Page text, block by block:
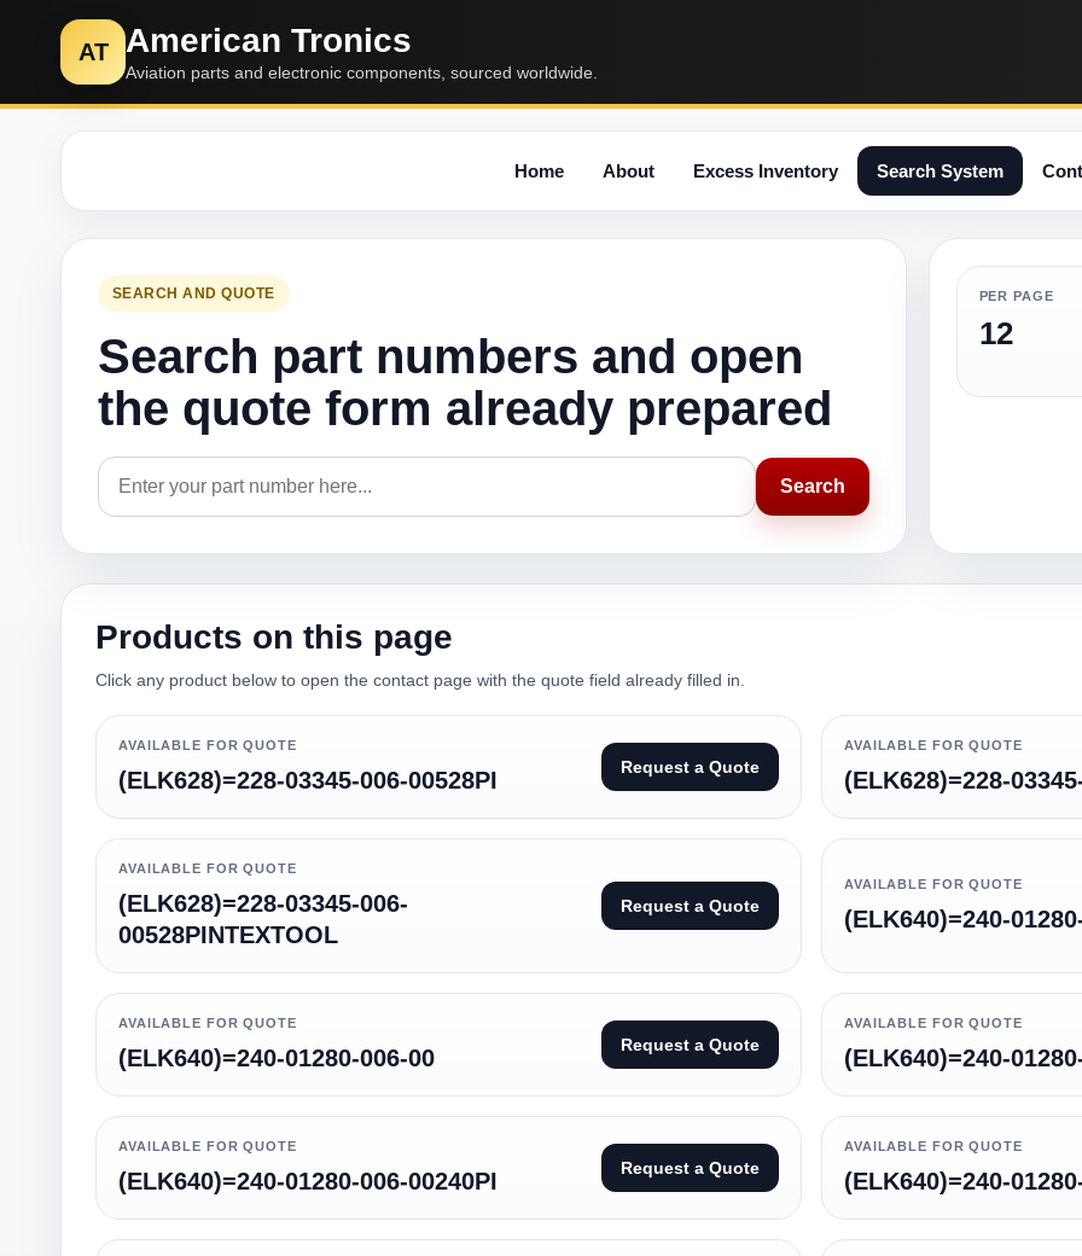
AT American Tronics
Aviation parts and electronic components, sourced worldwide.
Home About Excess Inventory Search System
SEARCH AND QUOTE
Search part numbers and open
the quote form already prepared
Search
PER PAGE
12
Products on this page
Click any product below to open the contact page with the quote field already filled in.
AVAILABLE FOR QUOTE
(ELK628)=228-03345-006-00528PI Request a Quote
AVAILABLE FOR QUOTE
(ELK628)=228-
AVAILABLE FOR QUOTE
(ELK628)=228-03345-006-
00528PINTEXTOOL
Request a Quote
AVAILABLE FOR QUOTE
(ELK640)=240-
AVAILABLE FOR QUOTE
(ELK640)=240-01280-006-00 Request a Quote
AVAILABLE FOR QUOTE
(ELK640)=240-
AVAILABLE FOR QUOTE
(ELK640)=240-01280-006-00240PI Request a Quote
AVAILABLE FOR QUOTE
(ELK640)=240-